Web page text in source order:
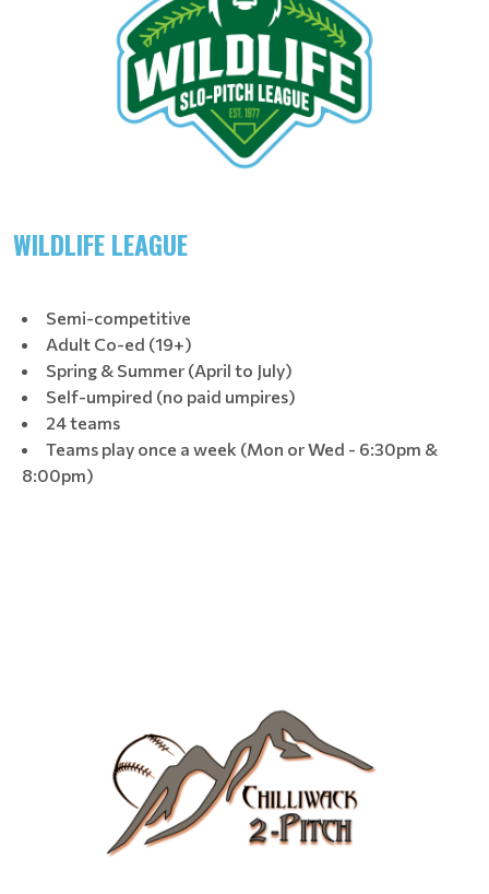
WILDLIFE LEAGUE
Semi-competitive
Adult Co-ed (19+)
Spring & Summer (April to July)
Self-umpired (no paid umpires)
24 teams
Teams play once a week (Mon or Wed - 6:30pm &
8:00pm)